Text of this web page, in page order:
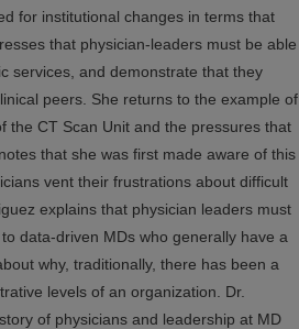
for institutional changes in terms that
that physician-leaders must be able
services, and demonstrate that they
peers. She returns to the example of
the CT Scan Unit and the pressures that
that she was first made aware of this
vent their frustrations about difficult
explains that physician leaders must
data-driven MDs who generally have a
why, traditionally, there has been a
levels of an organization. Dr.
of physicians and leadership at MD